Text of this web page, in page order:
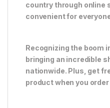
country through online
convenient for
Recognizing the boom
bringing an incredible
nationwide. Plus, get
product when you